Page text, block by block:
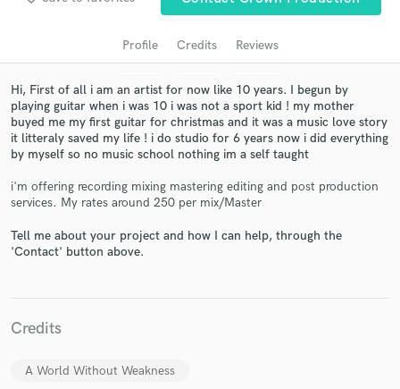
Profile Credits Reviews
Hi, First of all i am an artist for now like 10 years. I begun by
playing guitar when i was 10 i was not a sport kid ! my mother
buyed me my first guitar for christmas and it was a music love story
it litteraly saved my life ! i do studio for 6 years now i did everything
by myself so no music school nothing im a self taught
i'm offering recording mixing mastering editing and post production
services. My rates around 250 per mix/Master
Tell me about your project and how I can help, through the
'Contact' button above.
Credits
A World Without Weakness
Get Free Proposals
Contact pros directly with your project details
and receive handcrafted proposals and budgets